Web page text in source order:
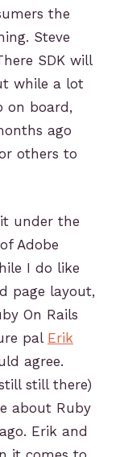
the
Steve
SDK will
while a lot
on board,
ago
others to
under the
Adobe
I do like
page layout,
On Rails
pal Erik
agree.
still there)
about Ruby
Erik and